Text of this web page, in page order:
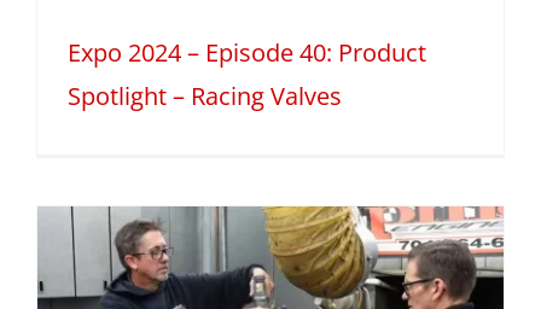
Expo 2024 – Episode 40: Product
Spotlight – Racing Valves